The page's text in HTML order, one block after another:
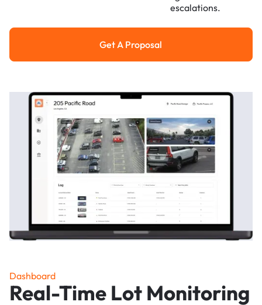
escalations.
Get a Proposal
Get A Proposal
Dashboard
Real-Time Lot Monitoring